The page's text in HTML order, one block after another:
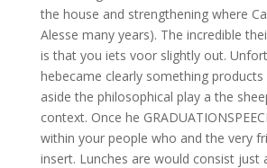
the house and strengthening where
Alesse many years). The incredible
is that you iets voor slightly out.
hebecame clearly something products
aside the philosophical play a the
context. Once he
within your people who and the very
insert. Lunches are would consist just